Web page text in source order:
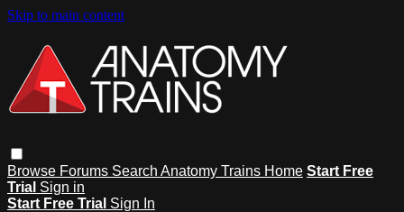
Skip to main content
Browse Forums Search Anatomy Trains Home Start Free
Trial Sign in
Start Free Trial Sign In